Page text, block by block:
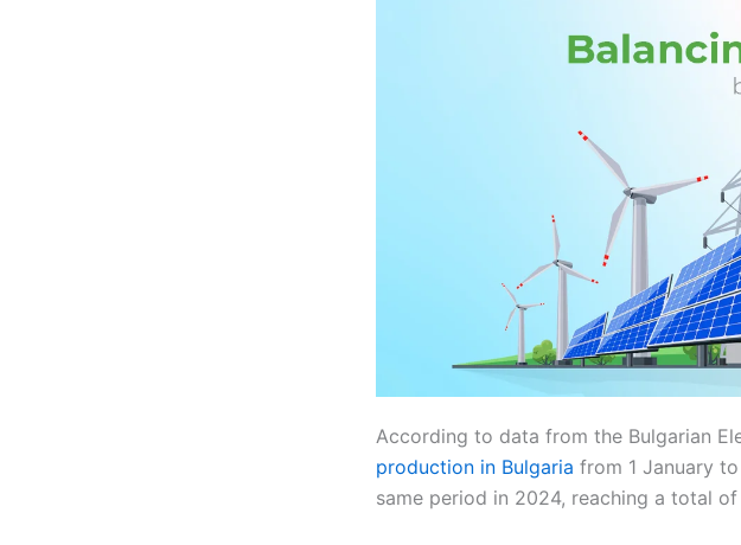
According to data from the Bulgarian
production in Bulgaria from 1 January
same period in 2024, reaching a total of